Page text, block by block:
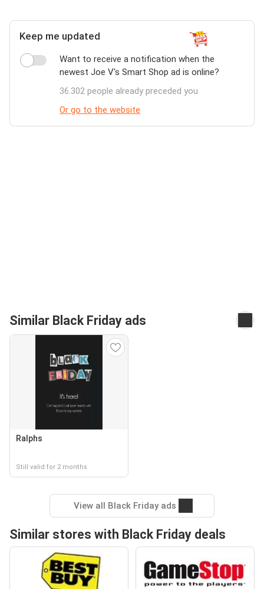
Keep me updated
Want to receive a notification when the
newest Joe V's Smart Shop ad is online?
36.302 people already preceded you
Or go to the website
Similar Black Friday ads
Ralphs
Still valid for 2 months
View all Black Friday ads
Similar stores with Black Friday deals